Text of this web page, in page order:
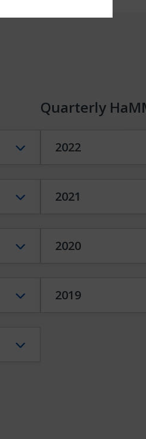
Quarterly
2022
2021
2020
2019